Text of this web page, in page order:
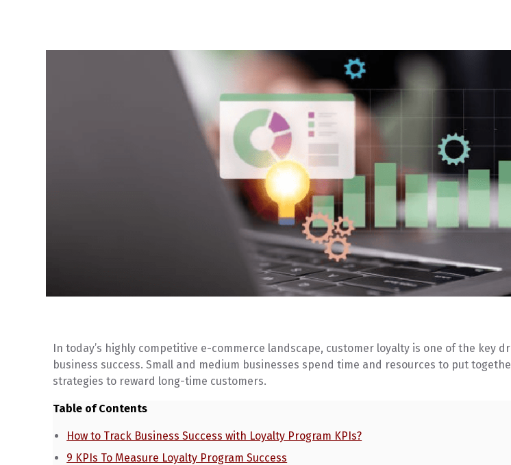
In today’s highly competitive e-commerce landscape, customer loyalty is one of the key
business success. Small and medium businesses spend time and resources to put
strategies to reward long-time customers.
Table of Contents
How to Track Business Success with Loyalty Program KPIs?
9 KPIs To Measure Loyalty Program Success